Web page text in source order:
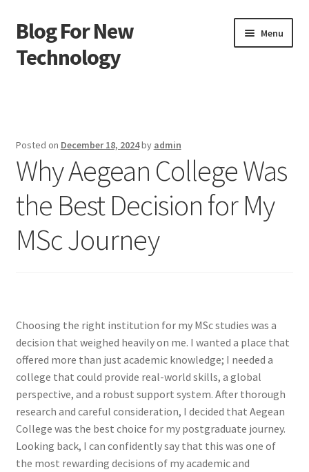
Skip
to
navigation
Skip
to
content
Blog For New
Technology
Menu
Contact Us
Disclaimer
Terms of Use
Posted on December 18, 2024by admin
Why Aegean College Was
the Best Decision for My
MSc Journey
Choosing the right institution for my MSc studies was a
decision that weighed heavily on me. I wanted a place that
offered more than just academic knowledge; I needed a
college that could provide real-world skills, a global
perspective, and a robust support system. After thorough
research and careful consideration, I decided that Aegean
College was the best choice for my postgraduate journey.
Looking back, I can confidently say that this was one of
the most rewarding decisions of my academic and